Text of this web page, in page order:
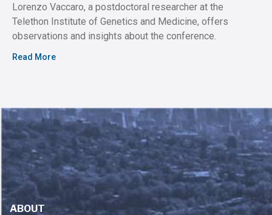
Lorenzo Vaccaro, a postdoctoral researcher at the
Telethon Institute of Genetics and Medicine, offers
observations and insights about the conference.
Read More
ABOUT